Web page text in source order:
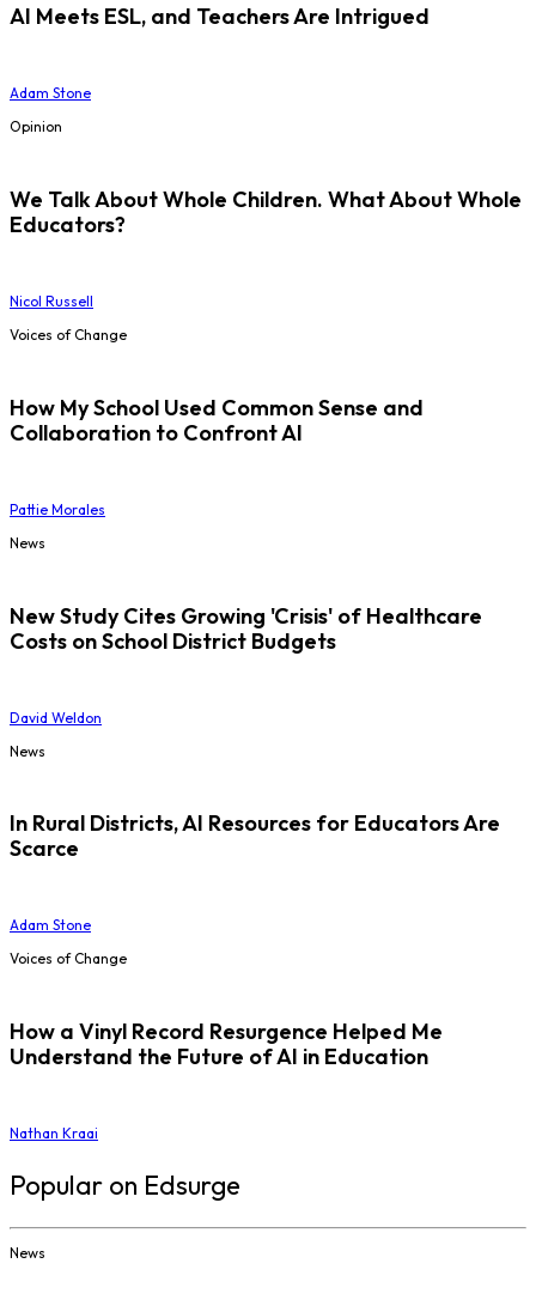
AI Meets ESL, and Teachers Are Intrigued
Adam Stone
Opinion
We Talk About Whole Children. What About Whole
Educators?
Nicol Russell
Voices of Change
How My School Used Common Sense and
Collaboration to Confront AI
Pattie Morales
News
New Study Cites Growing 'Crisis' of Healthcare
Costs on School District Budgets
David Weldon
News
In Rural Districts, AI Resources for Educators Are
Scarce
Adam Stone
Voices of Change
How a Vinyl Record Resurgence Helped Me
Understand the Future of AI in Education
Nathan Kraai
Popular on Edsurge
News